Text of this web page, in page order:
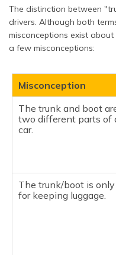
The distinction between
drivers. Although both
misconceptions exist
a few misconceptions:
Misconception
The trunk and boot
two different parts of
car.
The trunk/boot is only
for keeping luggage.